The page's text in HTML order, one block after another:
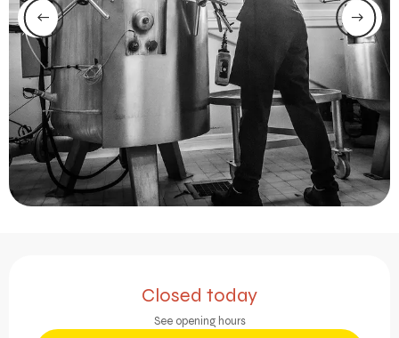
Closed today
See opening hours